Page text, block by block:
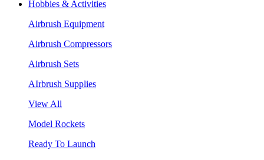
Hobbies & Activities
Airbrush Equipment
Airbrush Compressors
Airbrush Sets
AIrbrush Supplies
View All
Model Rockets
Ready To Launch